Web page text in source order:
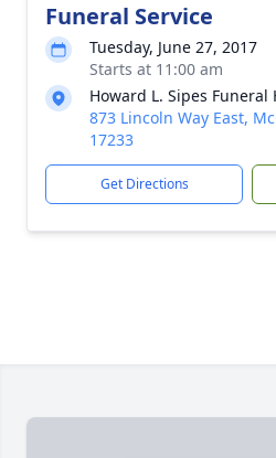
Funeral Service
Tuesday, June 27, 2017
Starts at 11:00 am
Howard L. Sipes Funeral
873 Lincoln Way East,
17233
Get Directions